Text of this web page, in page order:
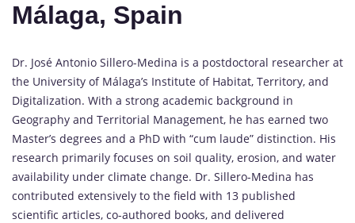
Málaga, Spain
Dr. José Antonio Sillero-Medina is a postdoctoral researcher at
the University of Málaga’s Institute of Habitat, Territory, and
Digitalization. With a strong academic background in
Geography and Territorial Management, he has earned two
Master’s degrees and a PhD with “cum laude” distinction. His
research primarily focuses on soil quality, erosion, and water
availability under climate change. Dr. Sillero-Medina has
contributed extensively to the field with 13 published
scientific articles, co-authored books, and delivered